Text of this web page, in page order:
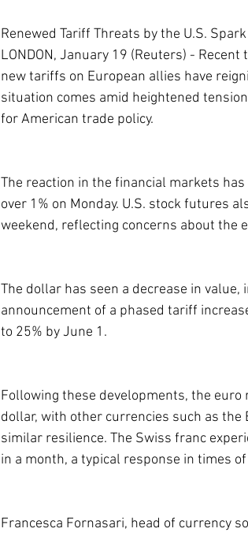
Renewed Tariff Threats by the U.S.
LONDON, January 19 (Reuters) -
new tariffs on European allies have
situation comes amid heightened
for American trade policy.
The reaction in the financial markets
over 1% on Monday. U.S. stock futures
weekend, reflecting concerns about the
The dollar has seen a decrease in
announcement of a phased tariff
to 25% by June 1.
Following these developments, the
dollar, with other currencies such as
similar resilience. The Swiss franc
in a month, a typical response in times
Francesca Fornasari, head of currency